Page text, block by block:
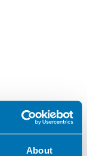
About